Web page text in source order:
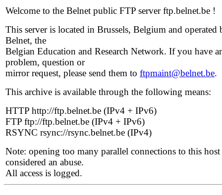
Welcome to the Belnet public FTP server ftp.belnet.be !
This server is located in Brussels, Belgium and operated
Belnet, the
Belgian Education and Research Network. If you have
problem, question or
mirror request, please send them to ftpmaint@belnet.be.
This archive is available through the following means:
HTTP http://ftp.belnet.be (IPv4 + IPv6)
FTP ftp://ftp.belnet.be (IPv4 + IPv6)
RSYNC rsync://rsync.belnet.be (IPv4)
Note: opening too many parallel connections to this host
considered an abuse.
All access is logged.